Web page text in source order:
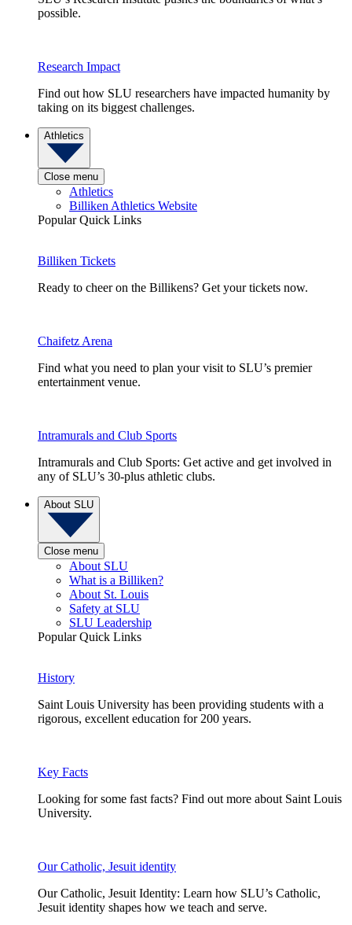
possible.
Research Impact
Find out how SLU researchers have impacted humanity by
taking on its biggest challenges.
Athletics
Close menu
Athletics
Billiken Athletics Website
Popular Quick Links
Billiken Tickets
Ready to cheer on the Billikens? Get your tickets now.
Chaifetz Arena
Find what you need to plan your visit to SLU’s premier
entertainment venue.
Intramurals and Club Sports
Intramurals and Club Sports: Get active and get involved in
any of SLU’s 30-plus athletic clubs.
About SLU
Close menu
About SLU
What is a Billiken?
About St. Louis
Safety at SLU
SLU Leadership
Popular Quick Links
History
Saint Louis University has been providing students with a
rigorous, excellent education for 200 years.
Key Facts
Looking for some fast facts? Find out more about Saint Louis
University.
Our Catholic, Jesuit identity
Our Catholic, Jesuit Identity: Learn how SLU’s Catholic,
Jesuit identity shapes how we teach and serve.